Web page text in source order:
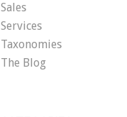
Sales
Services
Taxonomies
The Blog